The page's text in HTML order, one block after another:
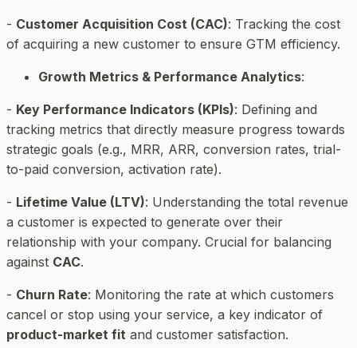
- Customer Acquisition Cost (CAC): Tracking the cost
of acquiring a new customer to ensure GTM efficiency.
Growth Metrics & Performance Analytics:
- Key Performance Indicators (KPIs): Defining and
tracking metrics that directly measure progress towards
strategic goals (e.g., MRR, ARR, conversion rates, trial-
to-paid conversion, activation rate).
- Lifetime Value (LTV): Understanding the total revenue
a customer is expected to generate over their
relationship with your company. Crucial for balancing
against CAC.
- Churn Rate: Monitoring the rate at which customers
cancel or stop using your service, a key indicator of
product-market fit and customer satisfaction.